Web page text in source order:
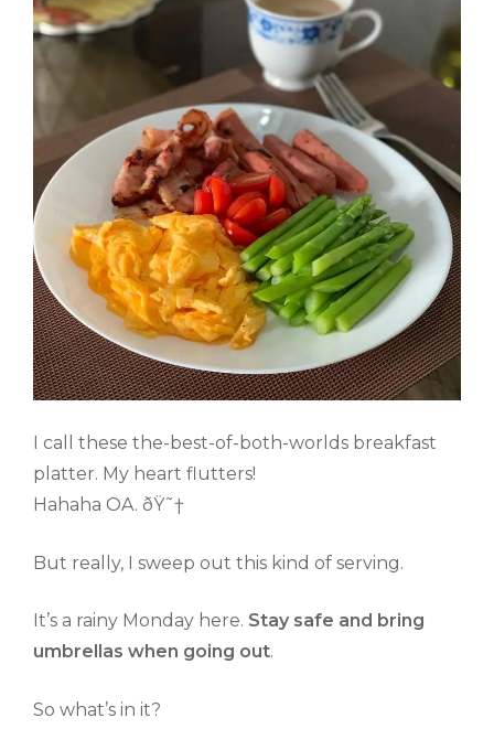
I call these the-best-of-both-worlds breakfast
platter. My heart flutters!
Hahaha OA. ðŸ˜†
But really, I sweep out this kind of serving.
It’s a rainy Monday here. Stay safe and bring
umbrellas when going out.
So what’s in it?